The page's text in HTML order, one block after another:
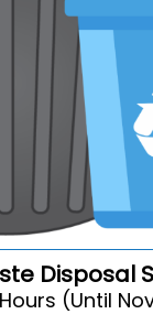
Disposal
(Until